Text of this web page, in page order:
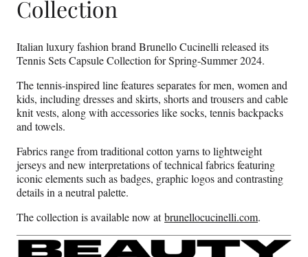
Collection
Italian luxury fashion brand Brunello Cucinelli released its
Tennis Sets Capsule Collection for Spring-Summer 2024.
The tennis-inspired line features separates for men, women and
kids, including dresses and skirts, shorts and trousers and cable
knit vests, along with accessories like socks, tennis backpacks
and towels.
Fabrics range from traditional cotton yarns to lightweight
jerseys and new interpretations of technical fabrics featuring
iconic elements such as badges, graphic logos and contrasting
details in a neutral palette.
The collection is available now atbrunellocucinelli.com.